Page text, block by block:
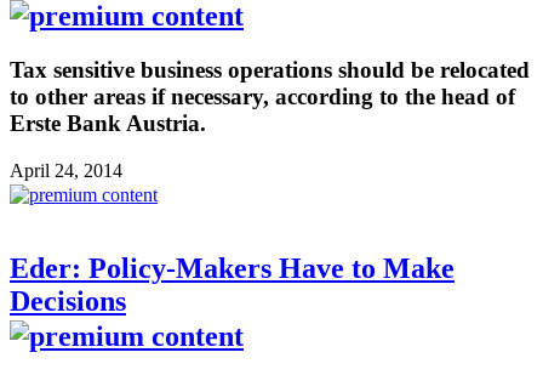
Tax sensitive business operations should be relocated
to other areas if necessary, according to the head of
Erste Bank Austria.
April 24, 2014
Eder: Policy-Makers Have to Make
Decisions